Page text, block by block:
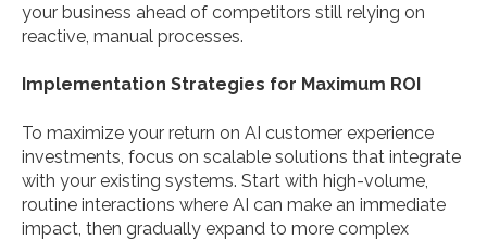
your business ahead of competitors still relying on
reactive, manual processes.
Implementation Strategies for Maximum ROI
To maximize your return on AI customer experience
investments, focus on scalable solutions that integrate
with your existing systems. Start with high-volume,
routine interactions where AI can make an immediate
impact, then gradually expand to more complex